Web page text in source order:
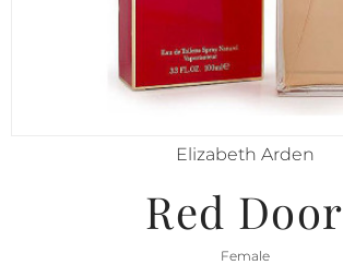
Elizabeth Arden
Red Door
Female